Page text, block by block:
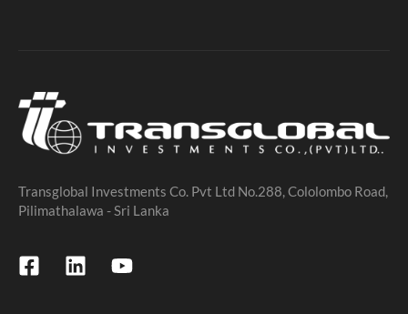
Transglobal Investments Co. Pvt Ltd No.288, Cololombo Road,
Pilimathalawa - Sri Lanka